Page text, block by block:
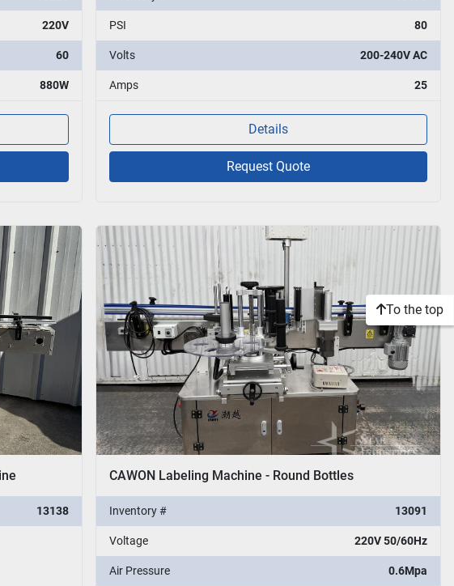
220V
60
880W
PSI 80
Volts 200-240V AC
Amps 25
Details
Request Quote
13138
CAWON Labeling Machine - Round Bottles
Inventory # 13091
Voltage 220V 50/60Hz
Air Pressure 0.6Mpa
To the top